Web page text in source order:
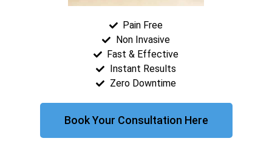
Pain Free
Non Invasive
Fast & Effective
Instant Results
Zero Downtime
Book Your Consultation Here